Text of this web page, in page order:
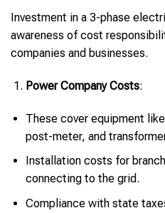
Investment in a 3-phase
awareness of cost
companies and businesses.
Power Company Costs:
These cover equipment
post-meter, and
Installation costs for
connecting to the grid.
Compliance with state